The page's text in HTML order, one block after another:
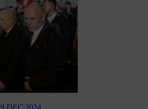
9 DEC 2024